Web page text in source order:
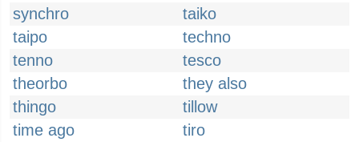
synchro
taiko
taipo
techno
tenno
tesco
theorbo
they also
thingo
tillow
time ago
tiro